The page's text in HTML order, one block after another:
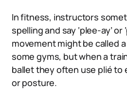
In fitness, instructors
spelling and say ‘plee-ay’ or
movement might be called a
some gyms, but when a
ballet they often use plié
or posture.